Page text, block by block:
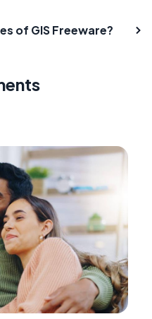
of GIS Freeware?